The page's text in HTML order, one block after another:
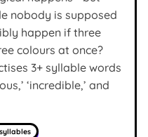
nobody is supposed
happen if three
colours at once?
3+ syllable words
‘incredible,’ and